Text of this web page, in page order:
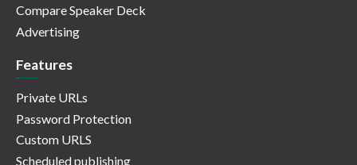
Compare Speaker Deck
Advertising
Features
Private URLs
Password Protection
Custom URLS
Scheduled publishing